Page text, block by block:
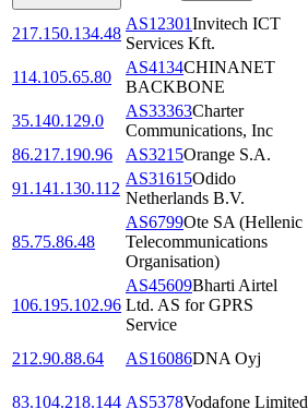
217.150.134.48
AS12301Invitech ICT
Services Kft.
114.105.65.80
AS4134CHINANET
BACKBONE
35.140.129.0
AS33363Charter
Communications, Inc
86.217.190.96
AS3215Orange S.A.
91.141.130.112
AS31615Odido
Netherlands B.V.
85.75.86.48
AS6799Ote SA (Hellenic
Telecommunications
Organisation)
106.195.102.96
AS45609Bharti Airtel
Ltd. AS for GPRS
Service
212.90.88.64 AS16086DNA Oyj
83.104.218.144 AS5378Vodafone Limited